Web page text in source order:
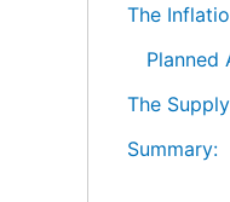
The
Planned
The
Summary: